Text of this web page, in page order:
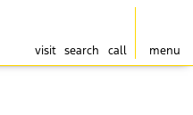
visit search call menu